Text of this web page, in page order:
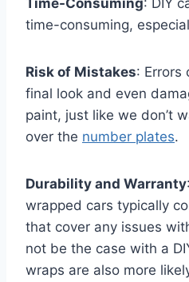
time-consuming,
Risk of Mistakes: Errors
final look and even
paint, just like we don’t
over the number plates.
Durability and Warranty
wrapped cars typically
that cover any issues
not be the case with a
wraps are also more